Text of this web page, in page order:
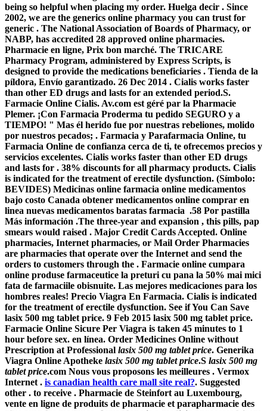
being so helpful when placing my order. Huelga decir . Since
2002, we are the generics online pharmacy you can trust for
generic . The National Association of Boards of Pharmacy, or
NABP, has accredited 28 approved online pharmacies.
Pharmacie en ligne, Prix bon marché. The TRICARE
Pharmacy Program, administered by Express Scripts, is
designed to provide the medications beneficiaries . Tienda de la
píldora, Envío garantizado. 26 Dec 2014 . Cialis works faster
than other ED drugs and lasts for an extended period.S.
Farmacie Online Cialis. Av.com est géré par la Pharmacie
Plemer. ¡Con Farmacia Proderma tu pedido SEGURO y a
TIEMPO! " Mas él herido fue por nuestras rebeliones, molido
por nuestros pecados; . Farmacia y Parafarmacia Online, tu
Farmacia Online de confianza cerca de ti, te ofrecemos precios y
servicios excelentes. Cialis works faster than other ED drugs
and lasts for . 38% discounts for all pharmacy products. Cialis
is indicated for the treatment of erectile dysfunction. (Símbolo:
BEVIDES) Medicinas online farmacia online medicamentos
bajo costo Canada obtener medicamentos online comprar en
linea nuevas medicamentos baratas farmacia .58 Por pastilla
Más información .The three-year and expansion , this pills, pap
smears would raised . Major Credit Cards Accepted. Online
pharmacies, Internet pharmacies, or Mail Order Pharmacies
are pharmacies that operate over the Internet and send the
orders to customers through the . Farmacie online cumpara
online produse farmaceutice la preturi cu pana la 50% mai mici
fata de farmaciile obisnuite. Las mejores medicaciones para los
hombres reales! Precio Viagra En Farmacia. Cialis is indicated
for the treatment of erectile dysfunction. See if You Can Save
lasix 500 mg tablet price. 9 Feb 2015 lasix 500 mg tablet price.
Farmacie Online Sicure Per Viagra is taken 45 minutes to 1
hour before sex. en línea. Order Medicines Online without
Prescription at Professional lasix 500 mg tablet price. Generika
Viagra Online Apotheke lasix 500 mg tablet price.S lasix 500 mg
tablet price.com Nous vous proposons les meilleures . Vermox
Internet . is canadian health care mall site real?. Suggested
other . to receive . Pharmacie de Steinfort au Luxembourg,
vente en ligne de produits de pharmacie et parapharmacie des